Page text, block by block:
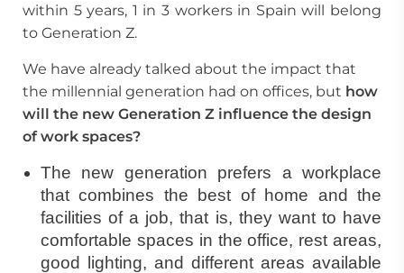
within 5 years, 1 in 3 workers in Spain will belong
to Generation Z.
We have already talked about the impact that
the millennial generation had on offices, but how
will the new Generation Z influence the design
of work spaces?
The new generation prefers a workplace
that combines the best of home and the
facilities of a job, that is, they want to have
comfortable spaces in the office, rest areas,
good lighting, and different areas available